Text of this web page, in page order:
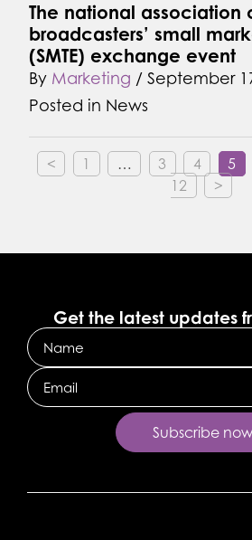
The national association
broadcasters’ small
(SMTE) exchange event
ByMarketing / September
Posted in News
< 1 … 3 4 5
12
>
Get the latest updates
Name
Email